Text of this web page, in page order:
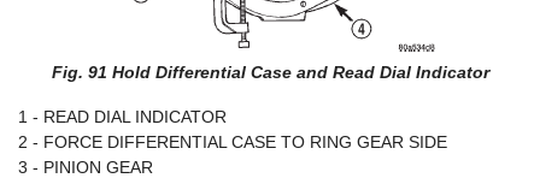
Fig. 91 Hold Differential Case and Read Dial Indicator
1 - READ DIAL INDICATOR
2 - FORCE DIFFERENTIAL CASE TO RING GEAR SIDE
3 - PINION GEAR